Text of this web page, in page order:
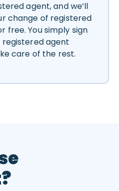
agent, and we’ll
change of registered
free. You simply sign
agent
care of the rest.